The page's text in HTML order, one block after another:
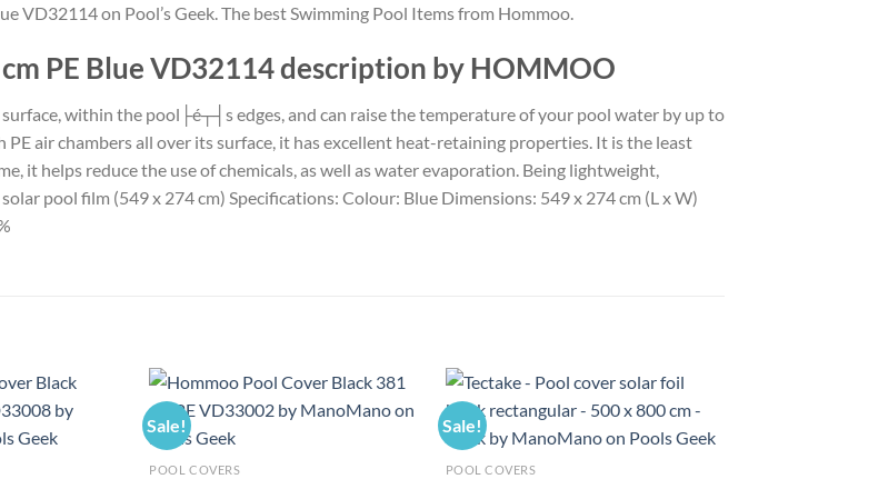
VD32114 on Pool’s Geek. The best Swimming Pool Items from Hommoo.
PE Blue VD32114 description by HOMMOO
within the pool├é┬┤s edges, and can raise the temperature of your pool water by up to
air chambers all over its surface, it has excellent heat-retaining properties. It is the least
it helps reduce the use of chemicals, as well as water evaporation. Being lightweight,
pool film (549 x 274 cm) Specifications: Colour: Blue Dimensions: 549 x 274 cm (L x W)
Sale!
POOL COVERS
Sale!
POOL COVERS